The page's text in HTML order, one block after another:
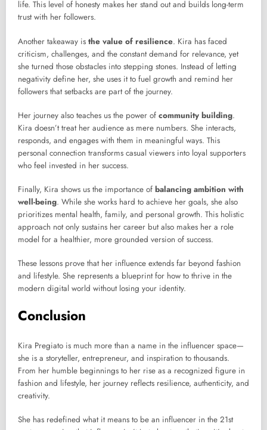
life. This level of honesty makes her stand out and builds long-term
trust with her followers.
Another takeaway is the value of resilience. Kira has faced
criticism, challenges, and the constant demand for relevance, yet
she turned those obstacles into stepping stones. Instead of letting
negativity define her, she uses it to fuel growth and remind her
followers that setbacks are part of the journey.
Her journey also teaches us the power of community building.
Kira doesn’t treat her audience as mere numbers. She interacts,
responds, and engages with them in meaningful ways. This
personal connection transforms casual viewers into loyal supporters
who feel invested in her success.
Finally, Kira shows us the importance of balancing ambition with
well-being. While she works hard to achieve her goals, she also
prioritizes mental health, family, and personal growth. This holistic
approach not only sustains her career but also makes her a role
model for a healthier, more grounded version of success.
These lessons prove that her influence extends far beyond fashion
and lifestyle. She represents a blueprint for how to thrive in the
modern digital world without losing your identity.
Conclusion
Kira Pregiato is much more than a name in the influencer space—
she is a storyteller, entrepreneur, and inspiration to thousands.
From her humble beginnings to her rise as a recognized figure in
fashion and lifestyle, her journey reflects resilience, authenticity, and
creativity.
She has redefined what it means to be an influencer in the 21st